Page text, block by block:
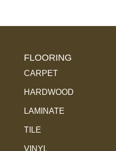
FLOORING
CARPET
HARDWOOD
LAMINATE
TILE
VINYL